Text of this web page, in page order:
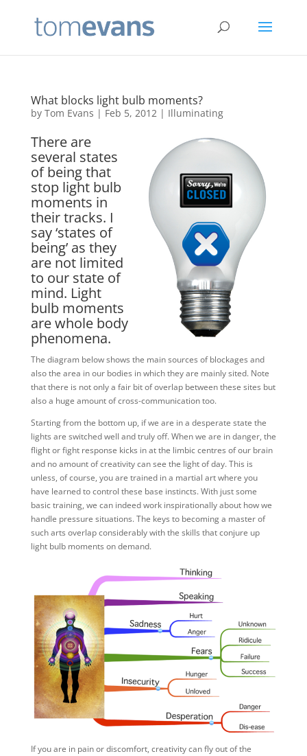
What blocks light bulb moments?
by Tom Evans | Feb 5, 2012| Illuminating
There are
several states
of being that
stop light bulb
moments in
their tracks. I
say ‘states of
being’ as they
are not limited
to our state of
mind. Light
bulb moments
are whole body
phenomena.
The diagram below shows the main sources of blockages and
also the area in our bodies in which they are mainly sited. Note
that there is not only a fair bit of overlap between these sites but
also a huge amount of cross-communication too.
Starting from the bottom up, if we are in a desperate state the
lights are switched well and truly off. When we are in danger, the
flight or fight response kicks in at the limbic centres of our brain
and no amount of creativity can see the light of day. This is
unless, of course, you are trained in a martial art where you
have learned to control these base instincts. With just some
basic training, we can indeed work inspirationally about how we
handle pressure situations. The keys to becoming a master of
such arts overlap considerably with the skills that conjure up
light bulb moments on demand.
If you are in pain or discomfort, creativity can fly out of the